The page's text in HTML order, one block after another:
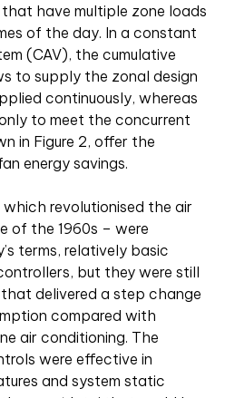
that have multiple zone loads
of the day. In a constant
(CAV), the cumulative
to supply the zonal design
continuously, whereas
to meet the concurrent
in Figure 2, offer the
energy savings.
revolutionised the air
of the 1960s – were
terms, relatively basic
but they were still
delivered a step change
compared with
air conditioning. The
were effective in
and system static